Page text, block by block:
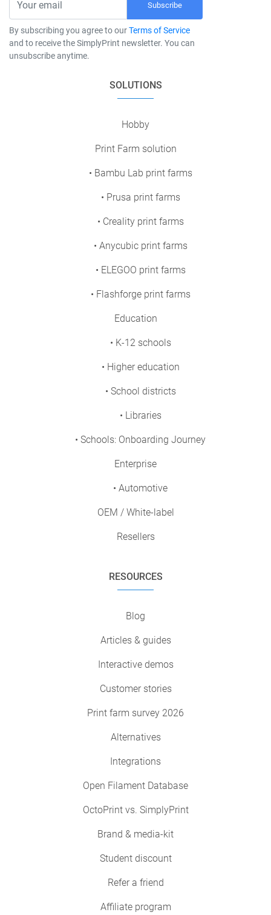
Subscribe
By subscribing you agree to ourTerms of Service
and to receive the SimplyPrint newsletter. You can
unsubscribe anytime.
SOLUTIONS
Hobby
Print Farm solution
• Bambu Lab print farms
• Prusa print farms
• Creality print farms
• Anycubic print farms
• ELEGOO print farms
• Flashforge print farms
Education
• K-12 schools
• Higher education
• School districts
• Libraries
• Schools: Onboarding Journey
Enterprise
• Automotive
OEM / White-label
Resellers
RESOURCES
Blog
Articles & guides
Interactive demos
Customer stories
Print farm survey 2026
Alternatives
Integrations
Open Filament Database
OctoPrint vs. SimplyPrint
Brand & media-kit
Student discount
Refer a friend
Affiliate program